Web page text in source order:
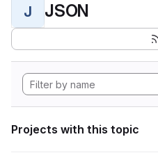
J JSON
Projects with this topic